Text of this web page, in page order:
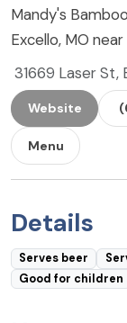
Mandy's
Excello, MO
31669 Laser St,
Website
Menu
Details
Serves beer
Good for children